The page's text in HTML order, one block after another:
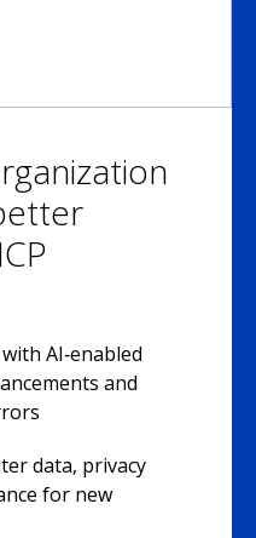
AI‑enabled
and
data, privacy
for new